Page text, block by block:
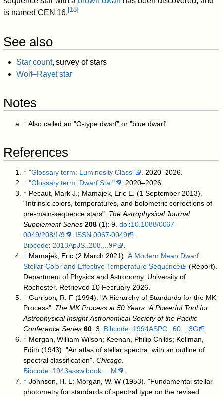
is named CEN 16. [18]
See also
Star count, survey of stars
Wolf–Rayet star
Notes
↑ Also called an "O-type dwarf" or "blue dwarf"
References
↑ "Glossary term: Luminosity Class" . 2020–2026
↑ "Glossary term: Dwarf Star" . 2020–2026
↑ Pecaut, Mark J.; Mamajek, Eric E. (1 September 2013).
"Intrinsic colors, temperatures, and bolometric corrections of
pre-main-sequence stars". The Astrophysical Journal
Supplement Series 208 (1): 9.doi:10.1088/0067-
0049/208/1/9
ISSN 0067-0049
Bibcode: 2013ApJS..208....9P
↑ Mamajek, Eric (2 March 2021).A Modern Mean Dwarf
Stellar Color and Effective Temperature Sequence
(Report).
Department of Physics and Astronomy. University of
Rochester . Retrieved 10 February 2026
↑ Garrison, R. F (1994). "A Hierarchy of Standards for the MK
Process". The MK Process at 50 Years. A Powerful Tool for
Astrophysical Insight Astronomical Society of the Pacific
Conference Series 60 : 3. Bibcode: 1994ASPC...60....3G
↑ Morgan, William Wilson; Keenan, Philip Childs; Kellman,
Edith (1943). "An atlas of stellar spectra, with an outline of
spectral classification".Chicago
Bibcode: 1943assw.book.....M
↑ Johnson, H. L; Morgan, W. W (1953). "Fundamental stellar
photometry for standards of spectral type on the revised